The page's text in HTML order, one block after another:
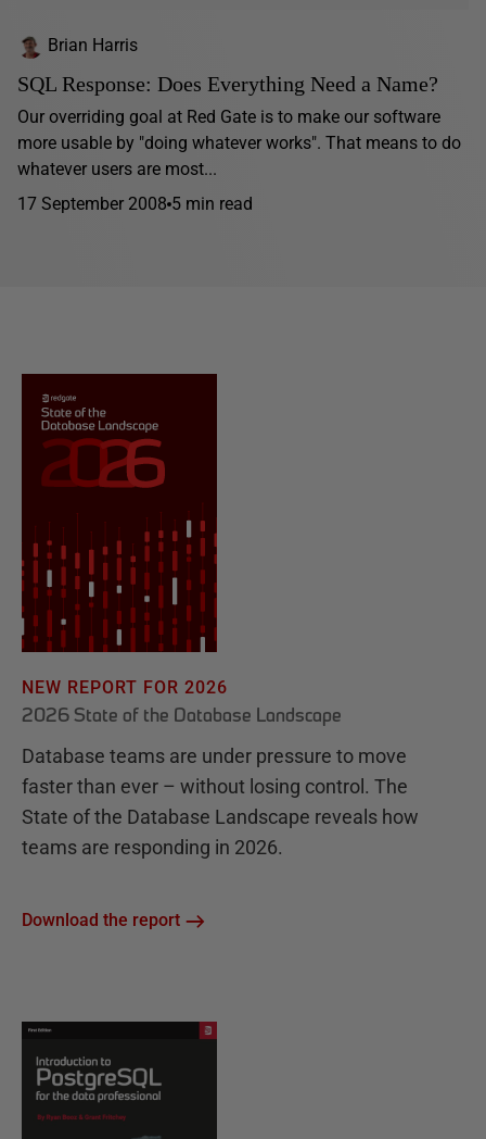
Brian Harris
SQL Response: Does Everything Need a Name?
Our overriding goal at Red Gate is to make our software
more usable by "doing whatever works". That means to do
whatever users are most...
17 September 2008 5 min read